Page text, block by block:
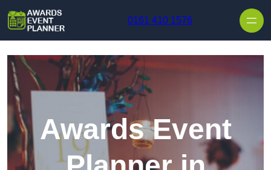
0161 410 1576
Awards Event